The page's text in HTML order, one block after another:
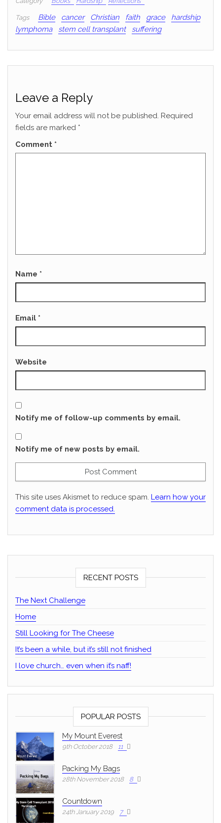
Tags Bible cancer Christian faith grace
hardship
lymphoma
stem cell transplant suffering
Leave a Reply
Your email address will not be published. Required
fields are marked *
Comment *
Name *
Email *
Website
Notify me of follow-up comments by email.
Notify me of new posts by email.
This site uses Akismet to reduce spam. Learn how your
comment data is processed.
RECENT POSTS
The Next Challenge
Home
Still Looking for The Cheese
It’s been a while, but it’s still not finished
I love church… even when it’s naff!
POPULAR POSTS
My Mount Everest
9th October 2018 11
Packing My Bags
28th November 2018 8
Countdown
24th January 2019 7